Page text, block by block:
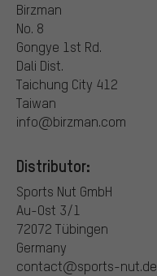
Birzman
No. 8
Gongye 1st Rd.
Dali Dist.
Taichung City 412
Taiwan
info@birzman.com
Distributor:
Sports Nut GmbH
Au-Ost 3/1
72072 Tübingen
Germany
contact@sports-nut.de